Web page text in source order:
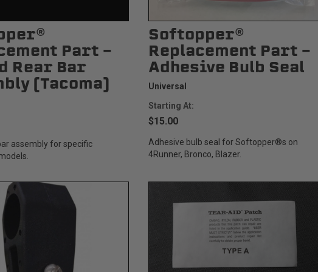
Status
Custom car seats
Tuffy
Part -
Rear Bar
(Tacoma)
assembly for specific
Softopper®
Replacement Part -
Adhesive Bulb Seal
Universal
Starting At:
$15.00
Adhesive bulb seal for Softopper®s on
4Runner, Bronco, Blazer.